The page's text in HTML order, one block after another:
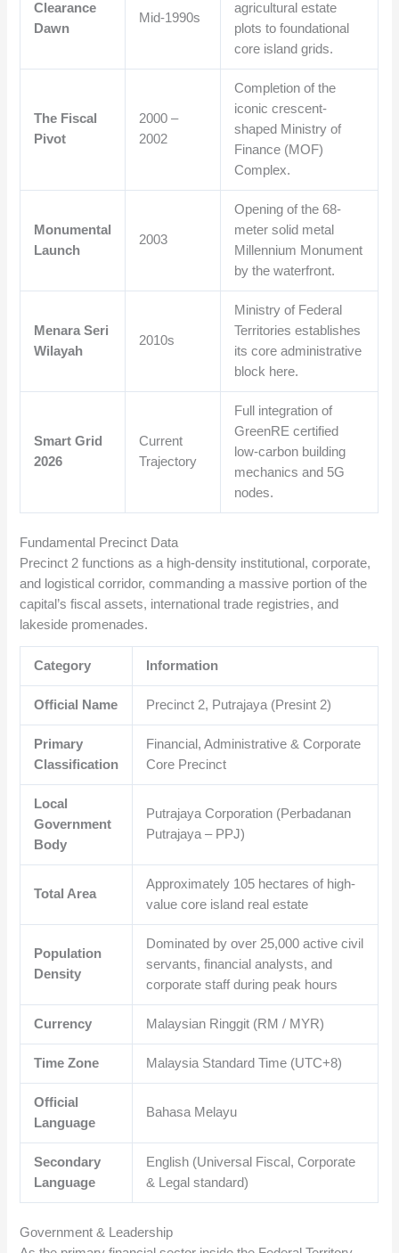
Clearance
Dawn
Mid-1990s
agricultural estate
plots to foundational
core island grids.
The Fiscal
Pivot
2000 –
2002
Completion of the
iconic crescent-
shaped Ministry of
Finance (MOF)
Complex.
Monumental
Launch
2003
Opening of the 68-
meter solid metal
Millennium Monument
by the waterfront.
Menara Seri
Wilayah
2010s
Ministry of Federal
Territories establishes
its core administrative
block here.
Smart Grid
2026
Current
Trajectory
Full integration of
GreenRE certified
low-carbon building
mechanics and 5G
nodes.
Fundamental Precinct Data
Precinct 2 functions as a high-density institutional, corporate,
and logistical corridor, commanding a massive portion of the
capital’s fiscal assets, international trade registries, and
lakeside promenades.
Category Information
Official Name Precinct 2, Putrajaya (Presint 2)
Primary
Classification
Financial, Administrative & Corporate
Core Precinct
Local
Government
Body
Putrajaya Corporation (Perbadanan
Putrajaya – PPJ)
Total Area
Approximately 105 hectares of high-
value core island real estate
Population
Density
Dominated by over 25,000 active civil
servants, financial analysts, and
corporate staff during peak hours
Currency Malaysian Ringgit (RM / MYR)
Time Zone Malaysia Standard Time (UTC+8)
Official
Language
Bahasa Melayu
Secondary
Language
English (Universal Fiscal, Corporate
& Legal standard)
Government & Leadership